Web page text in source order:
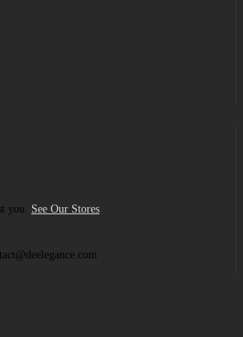
you. See Our Stores